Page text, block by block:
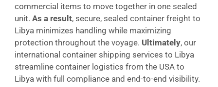
commercial items to move together in one sealed
unit. As a result, secure, sealed container freight to
Libya minimizes handling while maximizing
protection throughout the voyage. Ultimately, our
international container shipping services to Libya
streamline container logistics from the USA to
Libya with full compliance and end-to-end visibility.